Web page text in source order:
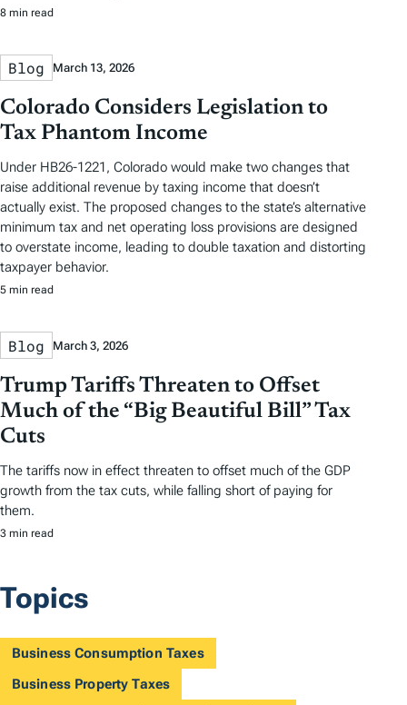
8 min read
Blog March 13, 2026
Colorado Considers Legislation to
Tax Phantom Income
Under HB26-1221, Colorado would make two changes that
raise additional revenue by taxing income that doesn’t
actually exist. The proposed changes to the state’s alternative
minimum tax and net operating loss provisions are designed
to overstate income, leading to double taxation and distorting
taxpayer behavior.
5 min read
Blog March 3, 2026
Trump Tariffs Threaten to Offset
Much of the “Big Beautiful Bill” Tax
Cuts
The tariffs now in effect threaten to offset much of the GDP
growth from the tax cuts, while falling short of paying for
them.
3 min read
Topics
Business Consumption Taxes
Business Property Taxes